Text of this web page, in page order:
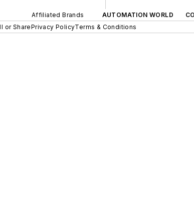
Affiliated Brands AUTOMATION WORLD
or SharePrivacy PolicyTerms & Conditions